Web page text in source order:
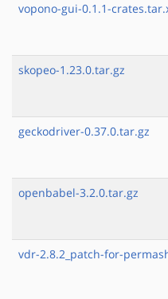
vopono-gui-0.1.1-
skopeo-1.23.0.tar.gz
geckodriver-0.37.0.tar.gz
openbabel-3.2.0.tar.gz
vdr-2.8.2_patch-for-